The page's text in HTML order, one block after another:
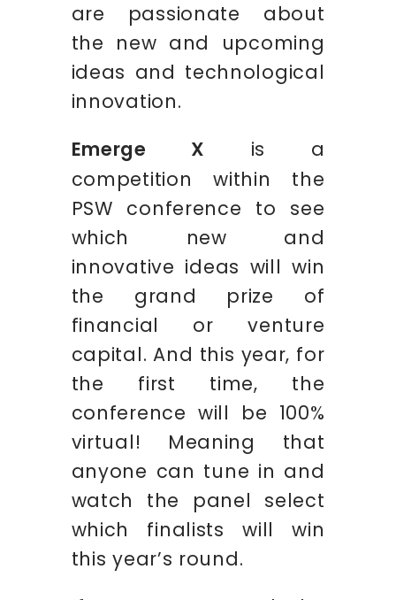
are passionate about
the new and upcoming
ideas and technological
innovation.
Emerge X is a
competition within the
PSW conference to see
which new and
innovative ideas will win
the grand prize of
financial or venture
capital. And this year, for
the first time, the
conference will be 100%
virtual! Meaning that
anyone can tune in and
watch the panel select
which finalists will win
this year’s round.